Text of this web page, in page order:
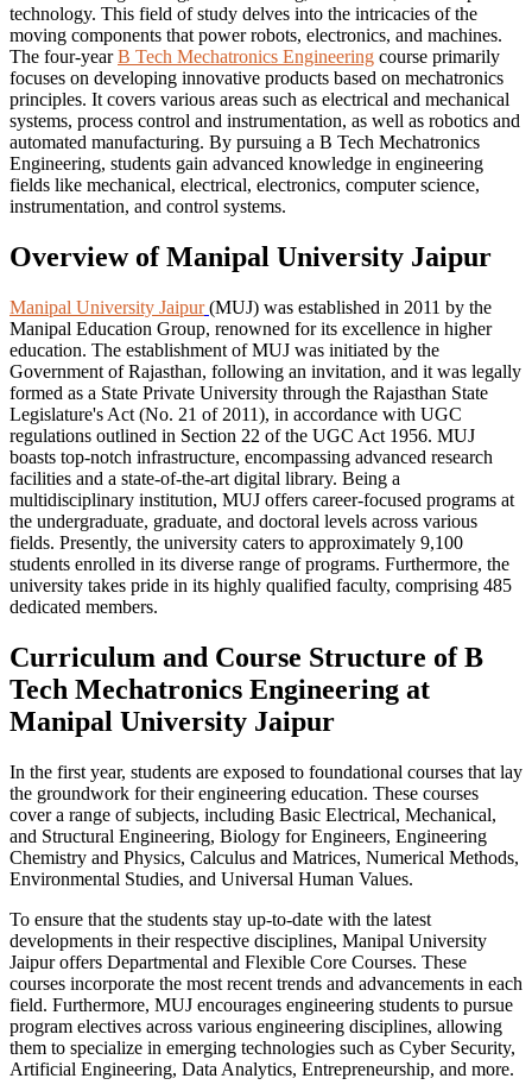
technology. This field of study delves into the intricacies of the
moving components that power robots, electronics, and machines.
The four-yearB Tech Mechatronics Engineering course primarily
focuses on developing innovative products based on mechatronics
principles. It covers various areas such as electrical and mechanical
systems, process control and instrumentation, as well as robotics and
automated manufacturing. By pursuing a B Tech Mechatronics
Engineering, students gain advanced knowledge in engineering
fields like mechanical, electrical, electronics, computer science,
instrumentation, and control systems.
Overview of Manipal University Jaipur
Manipal University Jaipur (MUJ) was established in 2011 by the
Manipal Education Group, renowned for its excellence in higher
education. The establishment of MUJ was initiated by the
Government of Rajasthan, following an invitation, and it was legally
formed as a State Private University through the Rajasthan State
Legislature's Act (No. 21 of 2011), in accordance with UGC
regulations outlined in Section 22 of the UGC Act 1956. MUJ
boasts top-notch infrastructure, encompassing advanced research
facilities and a state-of-the-art digital library. Being a
multidisciplinary institution, MUJ offers career-focused programs at
the undergraduate, graduate, and doctoral levels across various
fields. Presently, the university caters to approximately 9,100
students enrolled in its diverse range of programs. Furthermore, the
university takes pride in its highly qualified faculty, comprising 485
dedicated members.
Curriculum and Course Structure of B
Tech Mechatronics Engineering at
Manipal University Jaipur
In the first year, students are exposed to foundational courses that lay
the groundwork for their engineering education. These courses
cover a range of subjects, including Basic Electrical, Mechanical,
and Structural Engineering, Biology for Engineers, Engineering
Chemistry and Physics, Calculus and Matrices, Numerical Methods,
Environmental Studies, and Universal Human Values.
To ensure that the students stay up-to-date with the latest
developments in their respective disciplines, Manipal University
Jaipur offers Departmental and Flexible Core Courses. These
courses incorporate the most recent trends and advancements in each
field. Furthermore, MUJ encourages engineering students to pursue
program electives across various engineering disciplines, allowing
them to specialize in emerging technologies such as Cyber Security,
Artificial Engineering, Data Analytics, Entrepreneurship, and more.